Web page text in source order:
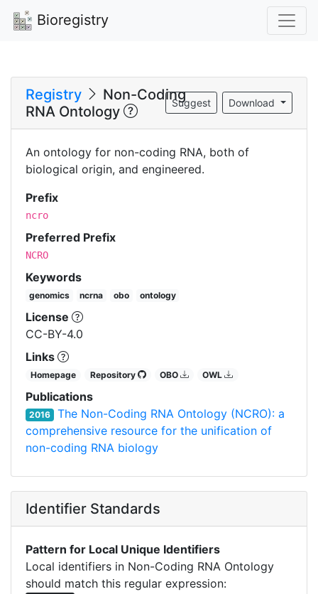
Bioregistry
Registry
Non-Coding
RNA Ontology
Download
Suggest
An ontology for non-coding RNA, both of
biological origin, and engineered.
Prefix
ncro
Preferred Prefix
NCRO
Keywords
genomics ncrna obo ontology
License
CC-BY-4.0
Links
Homepage Repository OBO OWL
Publications
2016
The Non-Coding RNA Ontology (NCRO): a
comprehensive resource for the unification of
non-coding RNA biology
Identifier Standards
Pattern for Local Unique Identifiers
Local identifiers in Non-Coding RNA Ontology
should match this regular expression: